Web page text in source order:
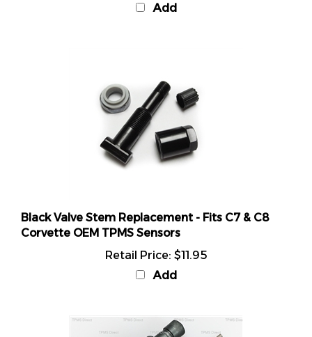
Corvette OEM TPMS Sensors
Retail Price:$11.95
Add